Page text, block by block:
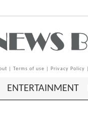
Terms of use Privacy Policy
ENTERTAINMENT